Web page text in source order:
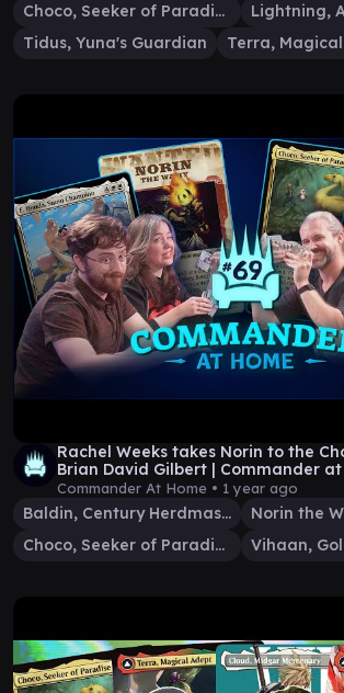
Choco, Seeker of Paradise
Lightning,
Tidus, Yuna's Guardian
Terra,
Rachel Weeks takes Norin to the
Brian David Gilbert | Commander at
69
Commander At Home • 1 year ago
Baldin, Century Herdmaster
Norin the
Choco, Seeker of Paradise
Vihaan,